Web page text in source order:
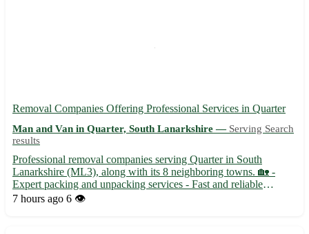
Removal Companies Offering Professional Services in Quarter
Man and Van in Quarter, South Lanarkshire — Serving Search
results
Professional removal companies serving Quarter in South
Lanarkshire (ML3), along with its 8 neighboring towns. 🏡 -
Expert packing and unpacking services - Fast and reliable
transportation options - Affordable rates and exceptional
7 hours ago 6 👁️